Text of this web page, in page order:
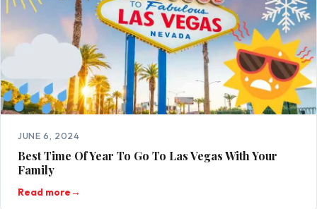
JUNE 6, 2024
Best Time Of Year To Go To Las Vegas With Your
Family
Read more→